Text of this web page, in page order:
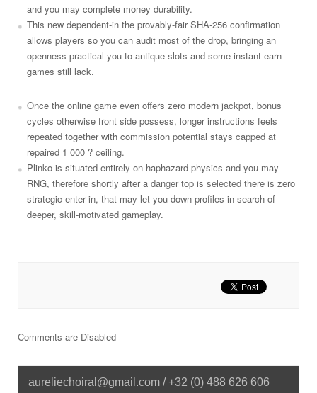
and you may complete money durability.
This new dependent-in the provably-fair SHA-256 confirmation
allows players so you can audit most of the drop, bringing an
openness practical you to antique slots and some instant-earn
games still lack.
Once the online game even offers zero modern jackpot, bonus
cycles otherwise front side possess, longer instructions feels
repeated together with commission potential stays capped at
repaired 1 000 ? ceiling.
Plinko is situated entirely on haphazard physics and you may
RNG, therefore shortly after a danger top is selected there is zero
strategic enter in, that may let you down profiles in search of
deeper, skill-motivated gameplay.
Comments are Disabled
aureliechoiral@gmail.com / +32 (0) 488 626 606